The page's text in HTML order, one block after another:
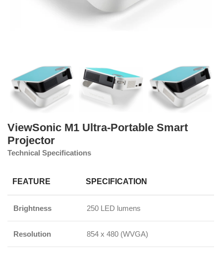
ViewSonic M1 Ultra-Portable Smart
Projector
Technical Specifications
FEATURE SPECIFICATION
Brightness 250 LED lumens
Resolution 854 x 480 (WVGA)